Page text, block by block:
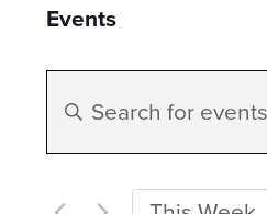
Events
Events
Search
Enter
for